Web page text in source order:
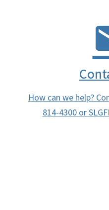
How can we help?
814-4300 or